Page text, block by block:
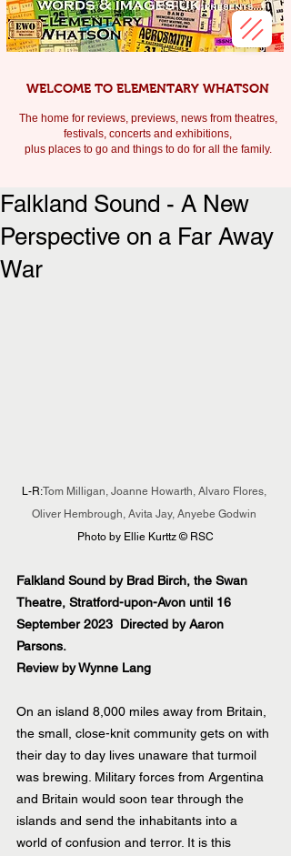
WELCOME TO ELEMENTARY WHATSON
The home for reviews, previews, news from theatres,
festivals, concerts and exhibitions,
plus places to go and things to do for all the family.
Falkland Sound - A New
Perspective on a Far Away
War
L-R:Tom Milligan, Joanne Howarth, Alvaro Flores,
Oliver Hembrough, Avita Jay, Anyebe Godwin
Photo by Ellie Kurttz © RSC
Falkland Sound by Brad Birch, the Swan
Theatre, Stratford-upon-Avon until 16
September 2023  Directed by Aaron
Parsons.
Review by Wynne Lang
On an island 8,000 miles away from Britain,
the small, close-knit community gets on with
their day to day lives unaware that turmoil
was brewing. Military forces from Argentina
and Britain would soon tear through the
islands and send the inhabitants into a
world of confusion and terror. It is this